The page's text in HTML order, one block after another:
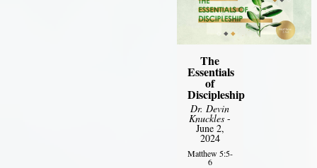
The
Essentials
of
Discipleship
Dr. Devin
Knuckles -
June 2,
2024
Matthew 5:5-
6